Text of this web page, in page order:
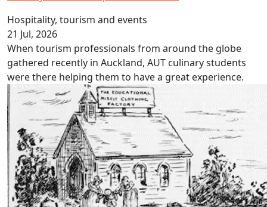
Hospitality, tourism and events
21 Jul, 2026
When tourism professionals from around the globe
gathered recently in Auckland, AUT culinary students
were there helping them to have a great experience.
Will reform leave some students behind?